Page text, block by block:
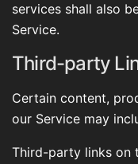
services shall also
Service.
Third-party
Certain content,
our Service may
Third-party links on